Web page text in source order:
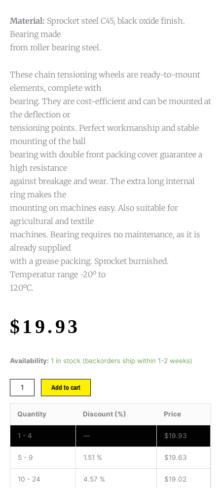
Material: Sprocket steel C45, black oxide finish.
Bearing made
from roller bearing steel.
These chain tensioning wheels are ready-to-mount
elements, complete with
bearing. They are cost-efficient and can be mounted at
the deflection or
tensioning points. Perfect workmanship and stable
mounting of the ball
bearing with double front packing cover guarantee a
high resistance
against breakage and wear. The extra long internal
ring makes the
mounting on machines easy. Also suitable for
agricultural and textile
machines. Bearing requires no maintenance, as it is
already supplied
with a grease packing. Sprocket burnished.
Temperatur range -20º to
120ºC.
$ 19.93
Availability: 1 in stock (backorders ship within 1-2 weeks)
Add to cart
Quantity Discount (%) Price
1 - 4 — $19.93
5 - 9 1.51 % $19.63
10 - 24 4.57 % $19.02